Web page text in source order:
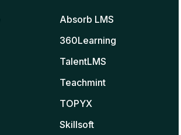
Absorb LMS
360Learning
TalentLMS
Teachmint
TOPYX
Skillsoft